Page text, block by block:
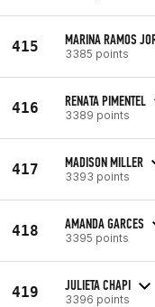
415 MARINA RAMOS
3385 points
416 RENATA PIMENTEL
3389 points
417 MADISON MILLER
3393 points
418 AMANDA GARCES
3395 points
419 JULIETA CHAPI
3396 points